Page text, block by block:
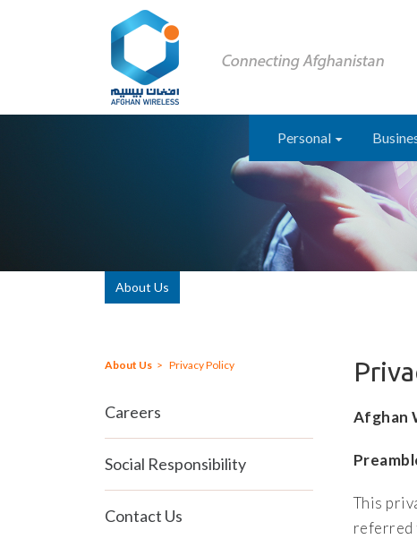
Personal
About Us
About Us Privacy Policy
Careers
Social Responsibility
Contact Us
Afghan
This
referred